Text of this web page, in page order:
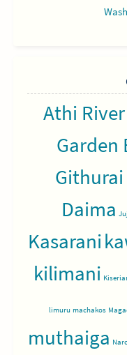
Athi River
Garden
Githurai
Daima
Kasarani
kilimani
limuru machakos
muthaiga